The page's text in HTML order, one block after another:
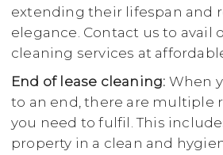
extending their lifespan and
elegance. Contact us to avail
cleaning services at
End of lease cleaning: When
to an end, there are multiple
you need to fulfil. This
property in a clean and